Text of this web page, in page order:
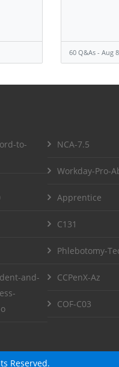
60 Q&As - Aug
to-
NCA-7.5
Workday-Pro-
Apprentice
C131
Phlebotomy-
and-
CCPenX-Az
COF-C03
Reserved.